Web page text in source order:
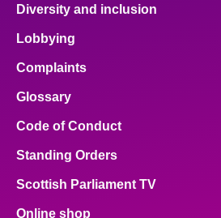
Diversity and inclusion
Lobbying
Complaints
Glossary
Code of Conduct
Standing Orders
Scottish Parliament TV
Online shop